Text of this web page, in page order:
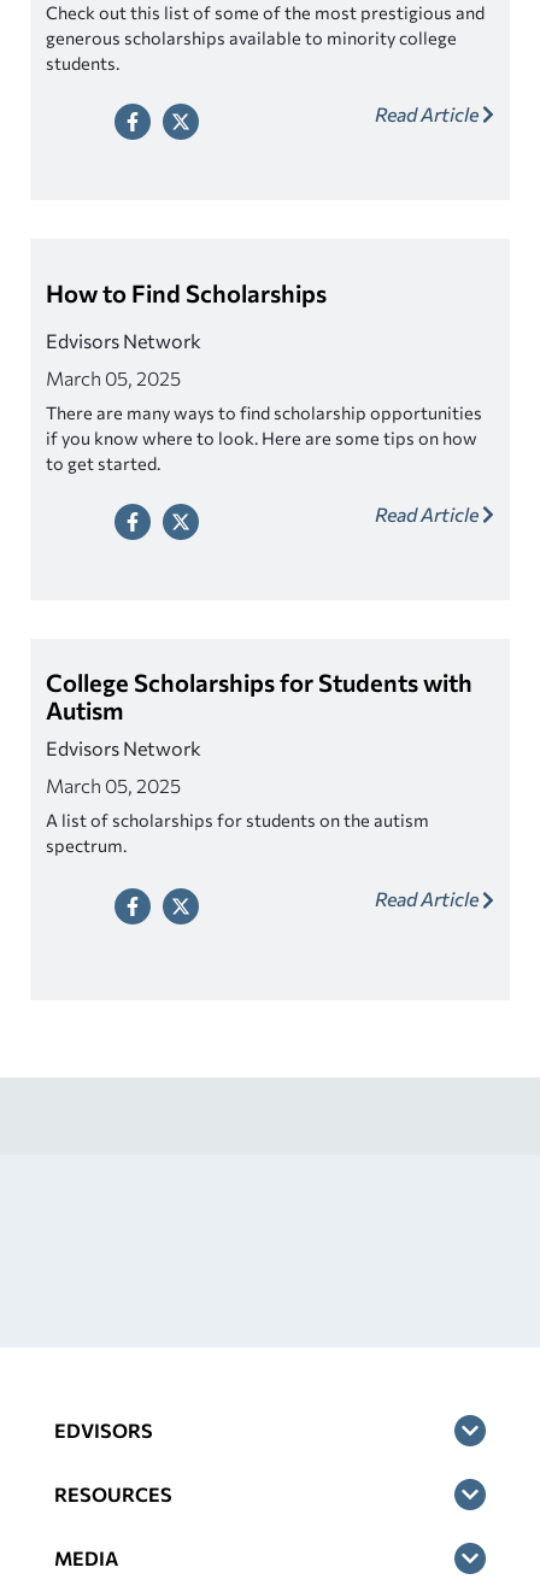
Check out this list of some of the most prestigious and
generous scholarships available to minority college
students.
Read Article
How to Find Scholarships
Edvisors Network
March 05, 2025
There are many ways to find scholarship opportunities
if you know where to look. Here are some tips on how
to get started.
Read Article
College Scholarships for Students with
Autism
Edvisors Network
March 05, 2025
A list of scholarships for students on the autism
spectrum.
Read Article
EDVISORS
RESOURCES
MEDIA